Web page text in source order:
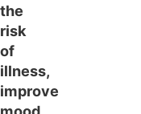
the
risk
of
illness,
improve